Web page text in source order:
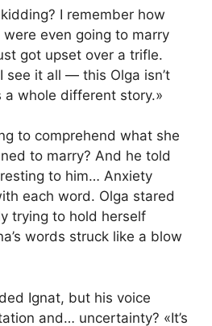
I remember how
even going to marry
got upset over a trifle.
see it all — this Olga isn’t
a whole different story.»
to comprehend what she
to marry? And he told
to him… Anxiety
each word. Olga stared
trying to hold herself
words struck like a blow
Ignat, but his voice
and… uncertainty? «It’s